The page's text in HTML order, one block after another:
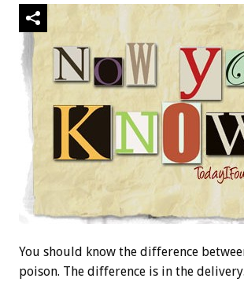
You should know the difference
poison. The difference is in the